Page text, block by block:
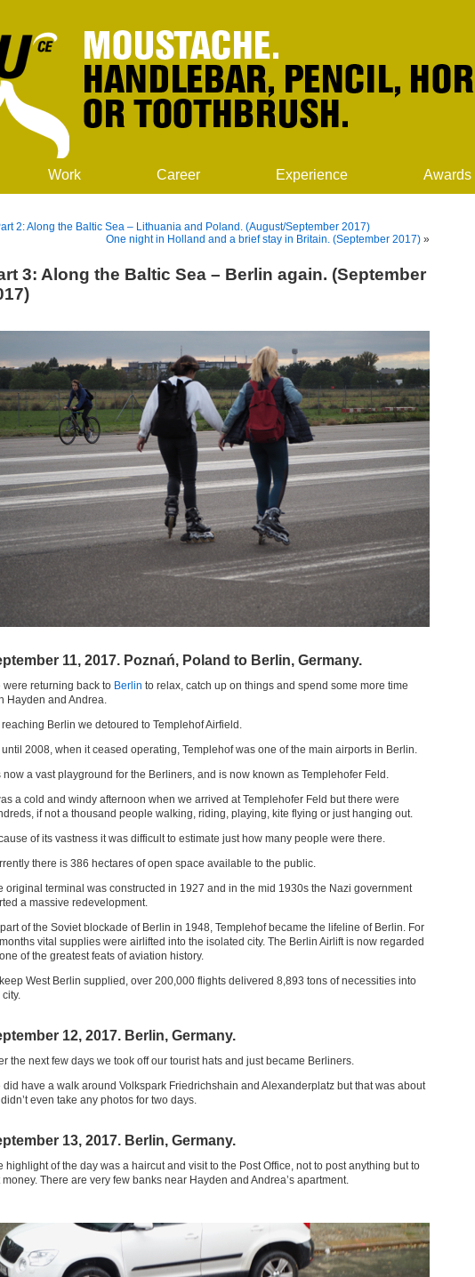
Work Career Experience Awards
2: Along the Baltic Sea – Lithuania and Poland. (August/September 2017)
One night in Holland and a brief stay in Britain. (September 2017) »
3: Along the Baltic Sea – Berlin again. (September
11, 2017. Poznań, Poland to Berlin, Germany.
were returning back to Berlin to relax, catch up on things and spend some more time
Hayden and Andrea.
reaching Berlin we detoured to Templehof Airfield.
until 2008, when it ceased operating, Templehof was one of the main airports in Berlin.
now a vast playground for the Berliners, and is now known as Templehofer Feld.
a cold and windy afternoon when we arrived at Templehofer Feld but there were
if not a thousand people walking, riding, playing, kite flying or just hanging out.
of its vastness it was difficult to estimate just how many people were there.
there is 386 hectares of open space available to the public.
original terminal was constructed in 1927 and in the mid 1930s the Nazi government
a massive redevelopment.
of the Soviet blockade of Berlin in 1948, Templehof became the lifeline of Berlin. For
vital supplies were airlifted into the isolated city. The Berlin Airlift is now regarded
of the greatest feats of aviation history.
West Berlin supplied, over 200,000 flights delivered 8,893 tons of necessities into
city.
12, 2017. Berlin, Germany.
the next few days we took off our tourist hats and just became Berliners.
did have a walk around Volkspark Friedrichshain and Alexanderplatz but that was about
even take any photos for two days.
13, 2017. Berlin, Germany.
highlight of the day was a haircut and visit to the Post Office, not to post anything but to
money. There are very few banks near Hayden and Andrea’s apartment.